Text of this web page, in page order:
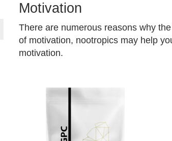
Motivation
There are numerous reasons why
of motivation, nootropics may help
motivation.